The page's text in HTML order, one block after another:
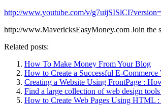
http://www.youtube.com/v/
http://www.MavericksEasyMoney.com Join the
Related posts:
How To Make Money From Your Blog
How to Create a Successful E-Commerce
Creating a Website Using FrontPage :
Find a large collection of web design
How to Create Web Pages Using HTML